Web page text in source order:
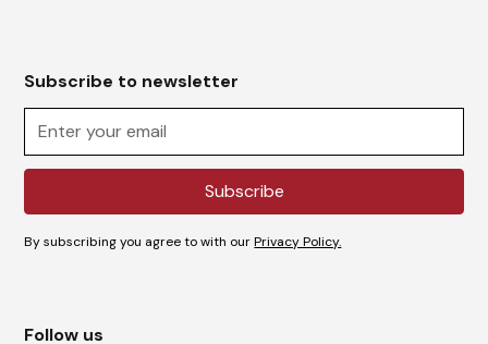
Subscribe to newsletter
By subscribing you agree to with ourPrivacy Policy.
Follow us